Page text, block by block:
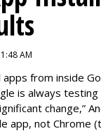
AM
from inside
is always
change,”
app, not Chrome